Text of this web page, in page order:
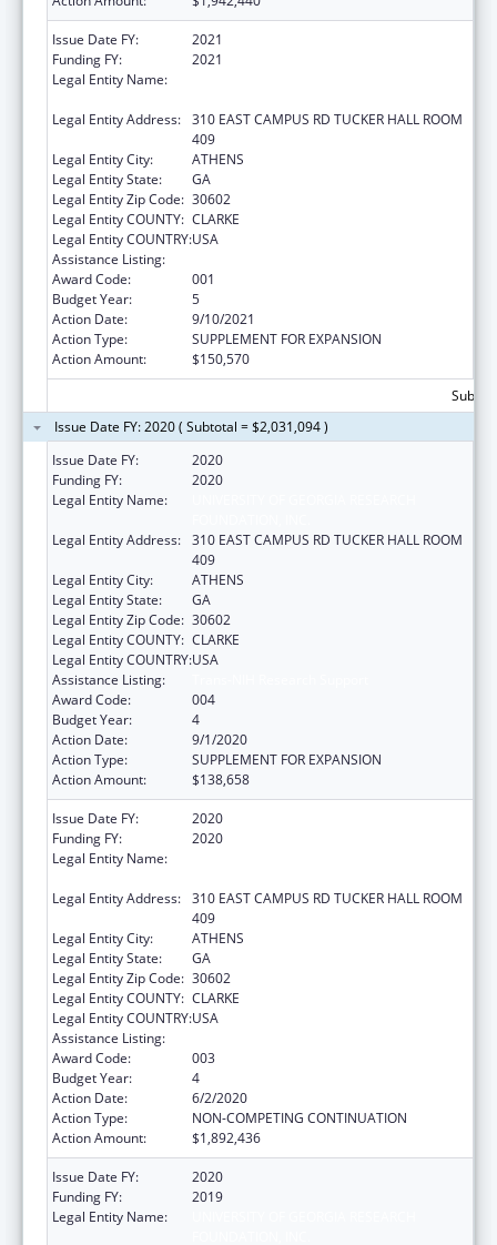
Issue Date FY:
2021
Funding FY:
2021
Legal Entity Name:
Legal Entity Address: 310 EAST CAMPUS RD TUCKER HALL ROOM
409
Legal Entity City:
ATHENS
Legal Entity State:
GA
Legal Entity Zip Code: 30602
Legal Entity COUNTY: CLARKE
Legal Entity COUNTRY:USA
Assistance Listing:
Award Code:
001
Budget Year:
5
Action Date:
9/10/2021
Action Type:
SUPPLEMENT FOR EXPANSION
Action Amount:
$150,570
Issue Date FY: 2020 ( Subtotal = $2,031,094 )
Issue Date FY:
2020
Funding FY:
2020
Legal Entity Name:
Legal Entity Address: 310 EAST CAMPUS RD TUCKER HALL ROOM
409
Legal Entity City:
ATHENS
Legal Entity State:
GA
Legal Entity Zip Code: 30602
Legal Entity COUNTY: CLARKE
Legal Entity COUNTRY:USA
Assistance Listing:
Award Code:
004
Budget Year:
4
Action Date:
9/1/2020
Action Type:
SUPPLEMENT FOR EXPANSION
Action Amount:
$138,658
Issue Date FY:
2020
Funding FY:
2020
Legal Entity Name:
Legal Entity Address: 310 EAST CAMPUS RD TUCKER HALL ROOM
409
Legal Entity City:
ATHENS
Legal Entity State:
GA
Legal Entity Zip Code: 30602
Legal Entity COUNTY: CLARKE
Legal Entity COUNTRY:USA
Assistance Listing:
Award Code:
003
Budget Year:
4
Action Date:
6/2/2020
Action Type:
NON-COMPETING CONTINUATION
Action Amount:
$1,892,436
Issue Date FY:
2020
Funding FY:
2019
Legal Entity Name: